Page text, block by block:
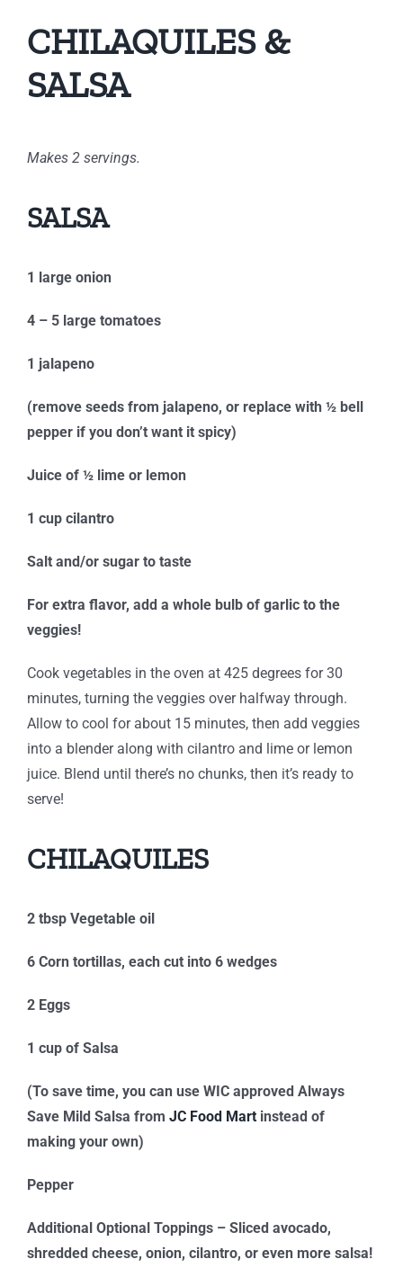
CHILAQUILES &
SALSA
Makes 2 servings.
SALSA
1 large onion
4 – 5 large tomatoes
1 jalapeno
(remove seeds from jalapeno, or replace with ½ bell
pepper if you don’t want it spicy)
Juice of ½ lime or lemon
1 cup cilantro
Salt and/or sugar to taste
For extra flavor, add a whole bulb of garlic to the
veggies!
Cook vegetables in the oven at 425 degrees for 30
minutes, turning the veggies over halfway through.
Allow to cool for about 15 minutes, then add veggies
into a blender along with cilantro and lime or lemon
juice. Blend until there’s no chunks, then it’s ready to
serve!
CHILAQUILES
2 tbsp Vegetable oil
6 Corn tortillas, each cut into 6 wedges
2 Eggs
1 cup of Salsa
(To save time, you can use WIC approved Always
Save Mild Salsa from JC Food Mart instead of
making your own)
Pepper
Additional Optional Toppings – Sliced avocado,
shredded cheese, onion, cilantro, or even more salsa!